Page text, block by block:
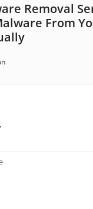
Removal
From